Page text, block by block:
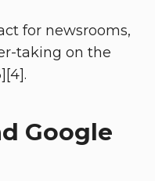
for newsrooms,
taking on the
Google